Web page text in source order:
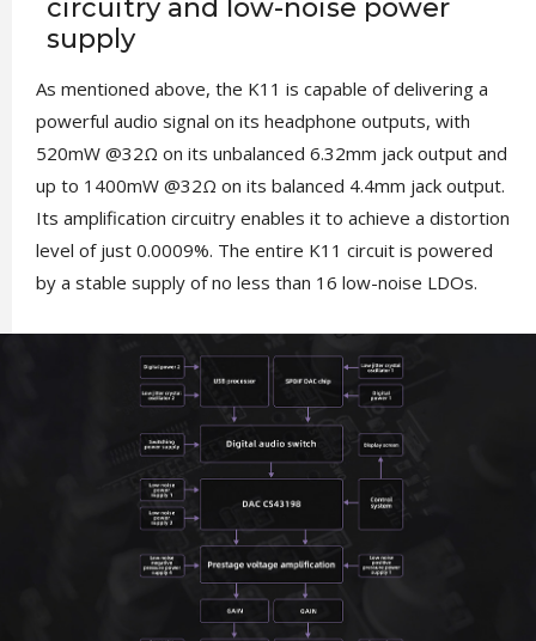
circuitry and low-noise power
supply
As mentioned above, the K11 is capable of delivering a
powerful audio signal on its headphone outputs, with
520mW @32Ω on its unbalanced 6.32mm jack output and
up to 1400mW @32Ω on its balanced 4.4mm jack output.
Its amplification circuitry enables it to achieve a distortion
level of just 0.0009%. The entire K11 circuit is powered
by a stable supply of no less than 16 low-noise LDOs.